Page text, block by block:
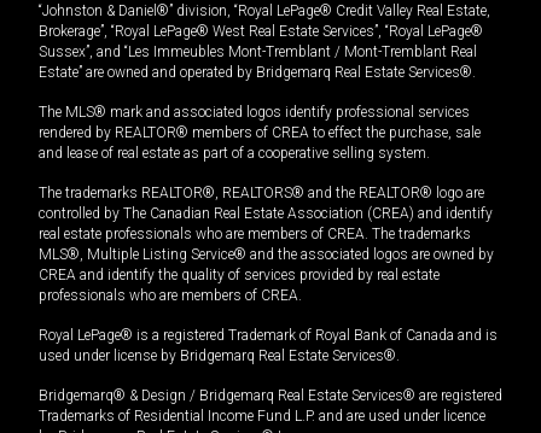
“Johnston & Daniel®” division, “Royal LePage® Credit Valley Real Estate,
Brokerage”, “Royal LePage® West Real Estate Services”, “Royal LePage®
Sussex”, and “Les Immeubles Mont-Tremblant / Mont-Tremblant Real
Estate” are owned and operated by Bridgemarq Real Estate Services®.
The MLS® mark and associated logos identify professional services
rendered by REALTOR® members of CREA to effect the purchase, sale
and lease of real estate as part of a cooperative selling system.
The trademarks REALTOR®, REALTORS® and the REALTOR® logo are
controlled by The Canadian Real Estate Association (CREA) and identify
real estate professionals who are members of CREA. The trademarks
MLS®, Multiple Listing Service® and the associated logos are owned by
CREA and identify the quality of services provided by real estate
professionals who are members of CREA.
Royal LePage® is a registered Trademark of Royal Bank of Canada and is
used under license by Bridgemarq Real Estate Services®.
Bridgemarq® & Design / Bridgemarq Real Estate Services® are registered
Trademarks of Residential Income Fund L.P. and are used under licence